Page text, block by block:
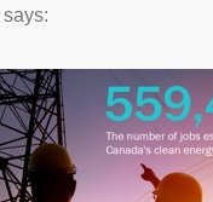
says: